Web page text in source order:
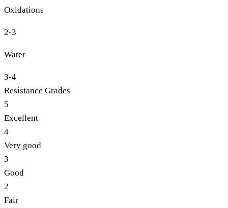
Oxidations
2-3
Water
3-4
Resistance Grades
5
Excellent
4
Very good
3
Good
2
Fair